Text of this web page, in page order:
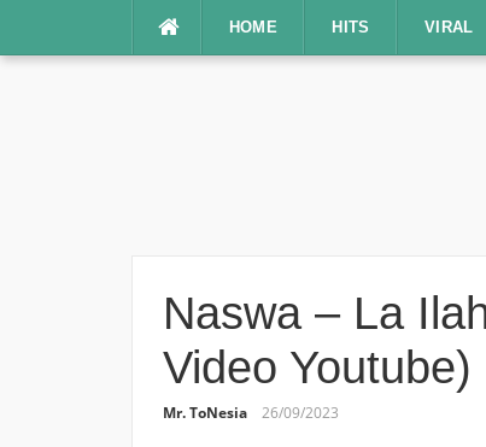
HOME HITS VIRAL
Naswa – La
Video Youtube)
Mr. ToNesia 26/09/2023